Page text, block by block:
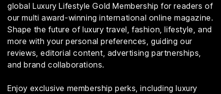
global Luxury Lifestyle Gold Membership for readers of
our multi award-winning international online magazine.
Shape the future of luxury travel, fashion, lifestyle, and
more with your personal preferences, guiding our
reviews, editorial content, advertising partnerships,
and brand collaborations.
Enjoy exclusive membership perks, including luxury